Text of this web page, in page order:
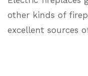
other kinds of
excellent sources